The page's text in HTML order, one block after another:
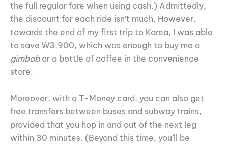
the full regular fare when using cash.) Admittedly,
the discount for each ride isn’t much. However,
towards the end of my first trip to Korea, I was able
to save ₩3,900, which was enough to buy me a
gimbabor a bottle of coffee in the convenience
store.
Moreover, with a T-Money card, you can also get
free transfers between buses and subway trains,
provided that you hop in and out of the next leg
within 30 minutes. (Beyond this time, you’ll be